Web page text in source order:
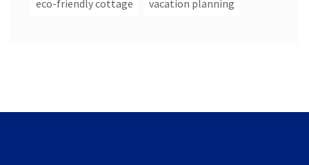
eco-friendly cottage vacation planning